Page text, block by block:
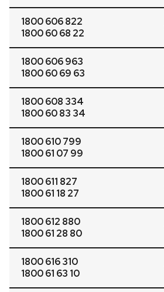
1800 606 822
1800 60 68 22
1800 606 963
1800 60 69 63
1800 608 334
1800 60 83 34
1800 610 799
1800 61 07 99
1800 611 827
1800 61 18 27
1800 612 880
1800 61 28 80
1800 616 310
1800 61 63 10